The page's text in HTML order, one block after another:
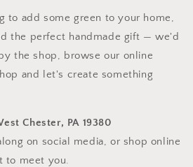
to add some green to your home,
the perfect handmade gift — we'd
the shop, browse our online
and let's create something
Chester, PA 19380
on social media, or shop online
to meet you.